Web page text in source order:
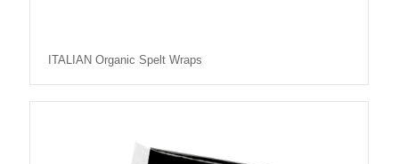
ITALIAN Organic Spelt Wraps